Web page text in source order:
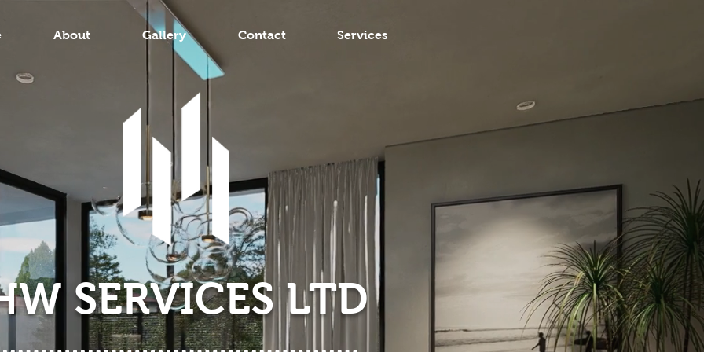
About Gallery Contact Services
SERVICES LTD